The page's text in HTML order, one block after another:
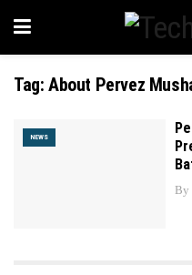
Tag: About Pervez
NEWS
By